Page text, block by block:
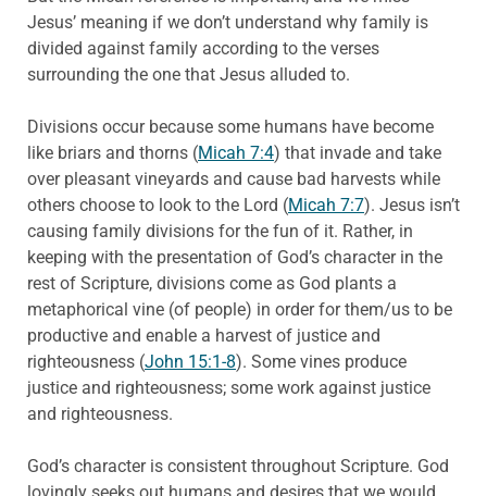
Jesus’ meaning if we don’t understand why family is
divided against family according to the verses
surrounding the one that Jesus alluded to.
Divisions occur because some humans have become
like briars and thorns (Micah 7:4) that invade and take
over pleasant vineyards and cause bad harvests while
others choose to look to the Lord (Micah 7:7). Jesus isn’t
causing family divisions for the fun of it. Rather, in
keeping with the presentation of God’s character in the
rest of Scripture, divisions come as God plants a
metaphorical vine (of people) in order for them/us to be
productive and enable a harvest of justice and
righteousness (John 15:1-8). Some vines produce
justice and righteousness; some work against justice
and righteousness.
God’s character is consistent throughout Scripture. God